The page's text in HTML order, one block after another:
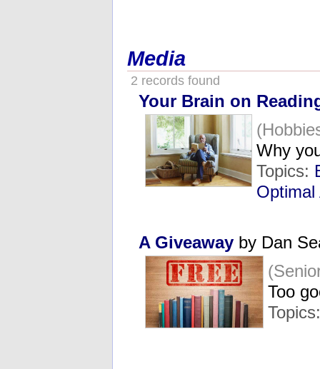
Media
2 records found
Your Brain on
Why
Topics:
Optimal
A Giveaway by Dan
Too